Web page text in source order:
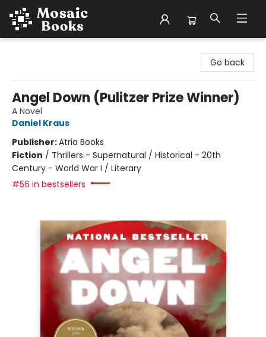
Go back
Angel Down (Pulitzer Prize Winner)
A Novel
Daniel Kraus
Publisher:Atria Books
Fiction / Thrillers - Supernatural / Historical - 20th
Century - World War I / Literary
#56 in bestsellers